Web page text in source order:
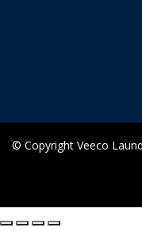
© Copyright Veeco